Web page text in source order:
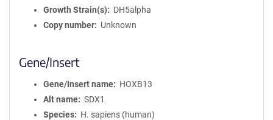
Growth Strain(s)
DH5alpha
Copy number
Unknown
Gene/Insert
Gene/Insert name
HOXB13
Alt name
SDX1
Species
H. sapiens (human)